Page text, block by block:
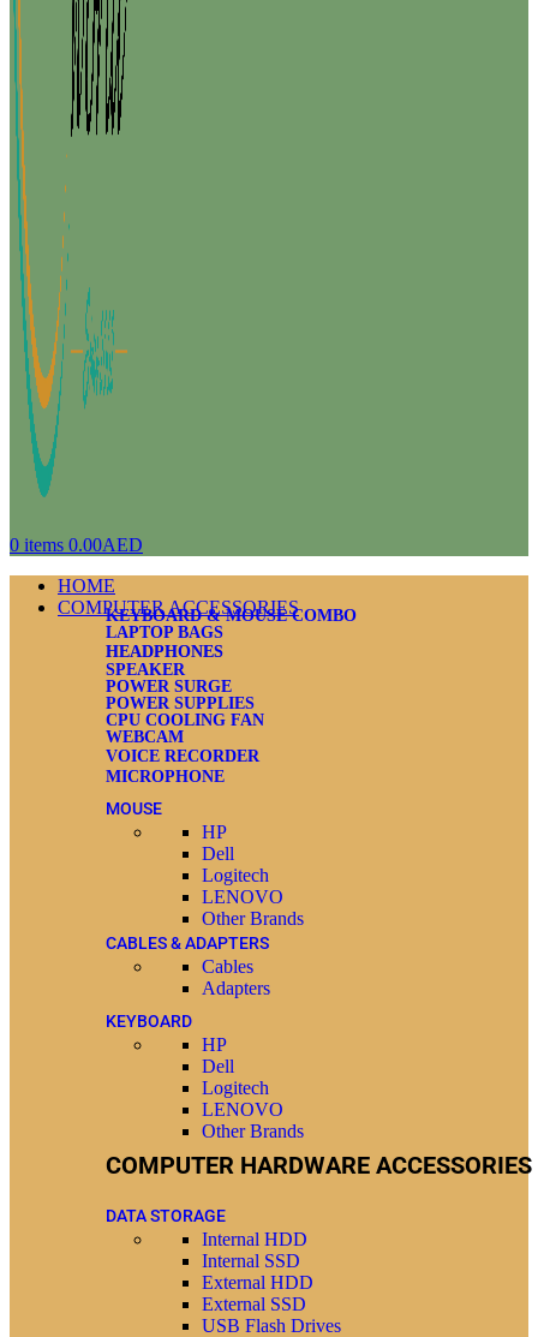
0 items 0.00AED
HOME
COMPUTER ACCESSORIES
KEYBOARD & MOUSE COMBO
LAPTOP BAGS
HEADPHONES
SPEAKER
POWER SURGE
POWER SUPPLIES
CPU COOLING FAN
WEBCAM
VOICE RECORDER
MICROPHONE
MOUSE
HP
Dell
Logitech
LENOVO
Other Brands
CABLES & ADAPTERS
Cables
Adapters
KEYBOARD
HP
Dell
Logitech
LENOVO
Other Brands
COMPUTER HARDWARE ACCESSORIES
DATA STORAGE
Internal HDD
Internal SSD
External HDD
External SSD
USB Flash Drives